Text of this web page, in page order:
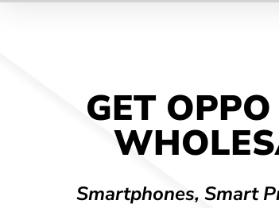
GET
Smartphones, Smart